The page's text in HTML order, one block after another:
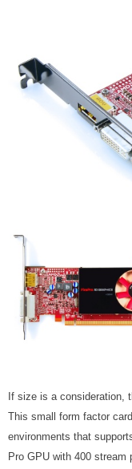
If size is a consideration,
This small form factor
environments that
Pro GPU with 400 stream